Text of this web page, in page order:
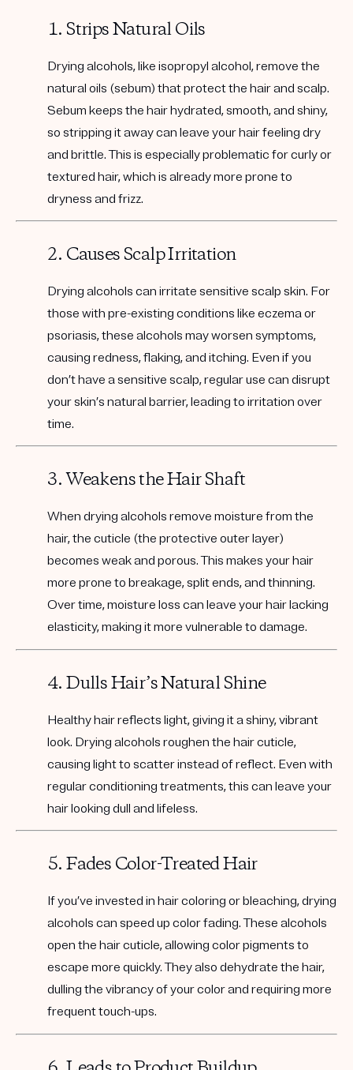
1. Strips Natural Oils
Drying alcohols, like isopropyl alcohol, remove the
natural oils (sebum) that protect the hair and scalp.
Sebum keeps the hair hydrated, smooth, and shiny,
so stripping it away can leave your hair feeling dry
and brittle. This is especially problematic for curly or
textured hair, which is already more prone to
dryness and frizz.
2. Causes Scalp Irritation
Drying alcohols can irritate sensitive scalp skin. For
those with pre-existing conditions like eczema or
psoriasis, these alcohols may worsen symptoms,
causing redness, flaking, and itching. Even if you
don’t have a sensitive scalp, regular use can disrupt
your skin’s natural barrier, leading to irritation over
time.
3. Weakens the Hair Shaft
When drying alcohols remove moisture from the
hair, the cuticle (the protective outer layer)
becomes weak and porous. This makes your hair
more prone to breakage, split ends, and thinning.
Over time, moisture loss can leave your hair lacking
elasticity, making it more vulnerable to damage.
4. Dulls Hair’s Natural Shine
Healthy hair reflects light, giving it a shiny, vibrant
look. Drying alcohols roughen the hair cuticle,
causing light to scatter instead of reflect. Even with
regular conditioning treatments, this can leave your
hair looking dull and lifeless.
5. Fades Color-Treated Hair
If you’ve invested in hair coloring or bleaching, drying
alcohols can speed up color fading. These alcohols
open the hair cuticle, allowing color pigments to
escape more quickly. They also dehydrate the hair,
dulling the vibrancy of your color and requiring more
frequent touch-ups.